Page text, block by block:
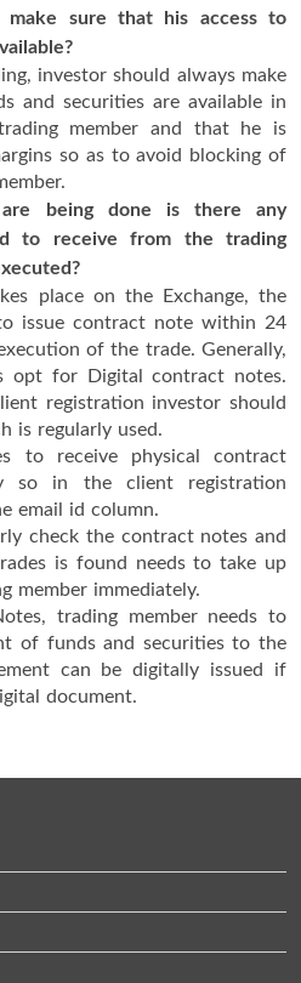
make sure that his access to
investor should always make
and securities are available in
member and that he is
so as to avoid blocking of
being done is there any
to receive from the trading
place on the Exchange, the
issue contract note within 24
of the trade. Generally,
opt for Digital contract notes.
registration investor should
is regularly used.
to receive physical contract
so in the client registration
email id column.
check the contract notes and
is found needs to take up
member immediately.
trading member needs to
of funds and securities to the
can be digitally issued if
document.